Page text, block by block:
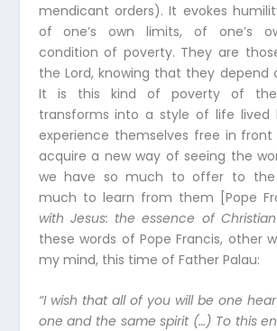
mendicant orders). It evokes
of one’s own limits, of one’s
condition of poverty. They are
the Lord, knowing that they depend
It is this kind of poverty of the
transforms into a style of life lived
experience themselves free in
acquire a new way of seeing the
we have so much to offer to the
much to learn from them [Pope
with Jesus: the essence of
these words of Pope Francis, other
my mind, this time of Father Palau:
“I wish that all of you will be one
one and the same spirit (…) To this